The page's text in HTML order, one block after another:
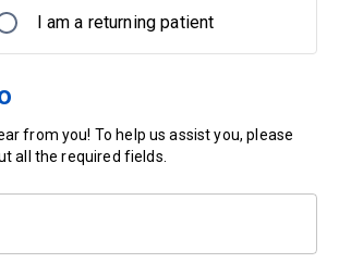
I am a returning patient
from you! To help us assist you, please
all the required fields.